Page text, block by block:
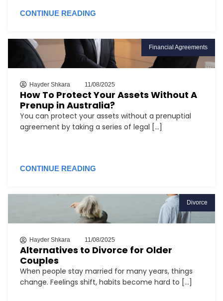
CONTINUE READING
Financial Agreements
Hayder Shkara 11/08/2025
How To Protect Your Assets Without A
Prenup in Australia?
You can protect your assets without a prenuptial
agreement by taking a series of legal [...]
CONTINUE READING
Divorce
Hayder Shkara 11/08/2025
Alternatives to Divorce for Older
Couples
When people stay married for many years, things
change. Feelings shift, habits become hard to [...]